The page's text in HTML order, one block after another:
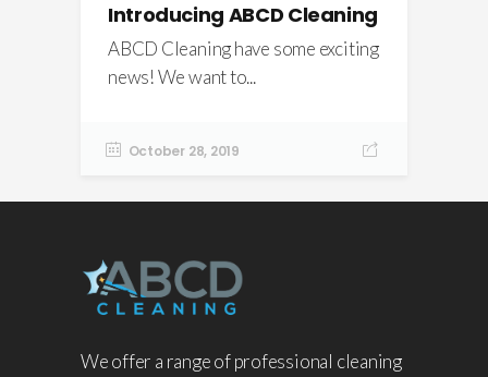
Introducing ABCD Cleaning
ABCD Cleaning have some exciting
news! We want to...
October 28, 2019
We offer a range of professional cleaning